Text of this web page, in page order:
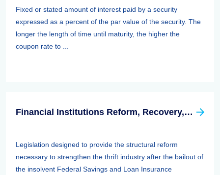
Fixed or stated amount of interest paid by a security
expressed as a percent of the par value of the security. The
longer the length of time until maturity, the higher the
coupon rate to ...
Financial Institutions Reform, Recovery, And Enforcement Act Of 1989 (firrea)
Legislation designed to provide the structural reform
necessary to strengthen the thrift industry after the bailout of
the insolvent Federal Savings and Loan Insurance